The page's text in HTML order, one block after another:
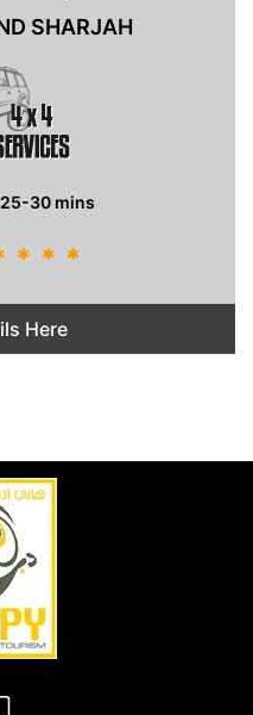
SHARJAH
30 mins
* * *
Here